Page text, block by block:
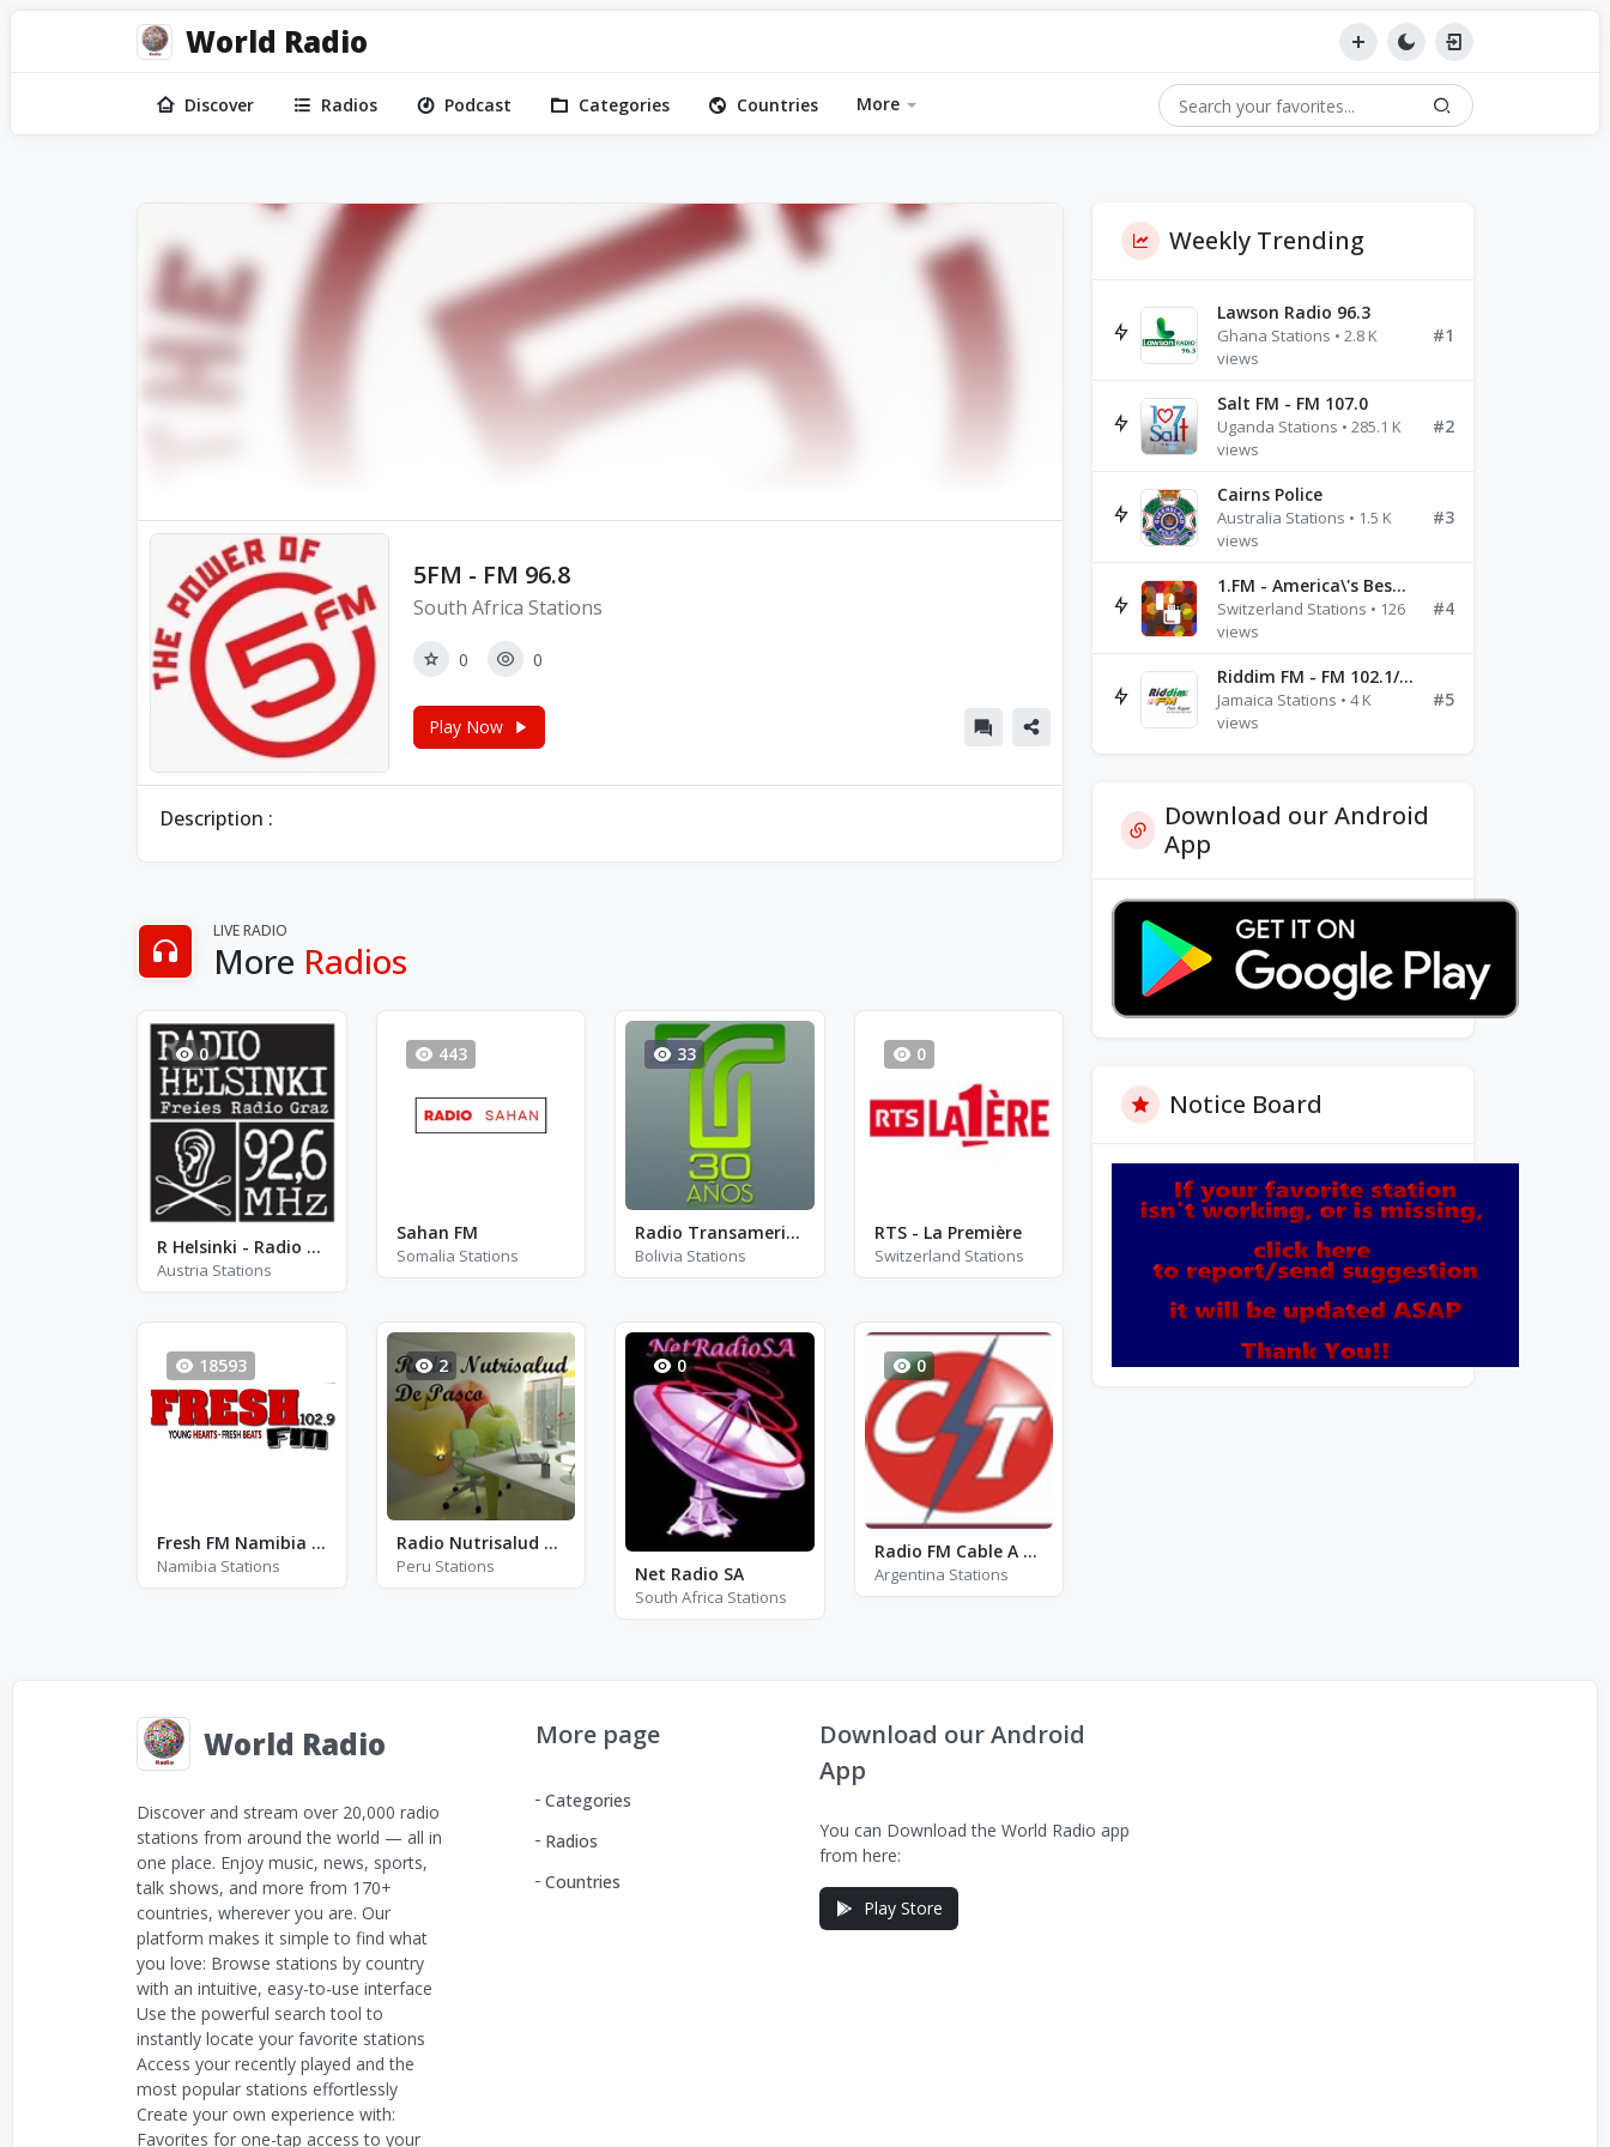
World Radio
Discover Radios Podcast Categories Countries More
5FM - FM 96.8
South Africa Stations
0 0
Play Now
Description :
LIVE RADIO
More Radios
0
R Helsinki - Radio Helsinki - FM 92.6
Austria Stations
443
Sahan FM
Somalia Stations
33
Radio Transamericana Oruro
Bolivia Stations
0
RTS - La Première
Switzerland Stations
18593
Fresh FM Namibia - FM 102.9
Namibia Stations
2
Radio Nutrisalud de Pasco
Peru Stations
0
Net Radio SA
South Africa Stations
0
Radio FM Cable A Tierra 95.7
Argentina Stations
Weekly Trending
Lawson Radio 96.3
Ghana Stations • 2.8 K
views
#1
Salt FM - FM 107.0
Uganda Stations • 285.1 K
views
#2
Cairns Police
Australia Stations • 1.5 K
views
#3
1.FM - America\'s Best Ballads Radio
Switzerland Stations • 126
views
#4
Riddim FM - FM 102.1/102.3/102.5
Jamaica Stations • 4 K
views
#5
Download our Android
App
Notice Board
World Radio
Discover and stream over 20,000 radio
stations from around the world — all in
one place. Enjoy music, news, sports,
talk shows, and more from 170+
countries, wherever you are. Our
platform makes it simple to find what
you love: Browse stations by country
with an intuitive, easy-to-use interface
Use the powerful search tool to
instantly locate your favorite stations
Access your recently played and the
most popular stations effortlessly
Create your own experience with:
Favorites for one-tap access to your
More page
Categories
Radios
Countries
Download our Android
App
You can Download the World Radio app
from here:
Play Store